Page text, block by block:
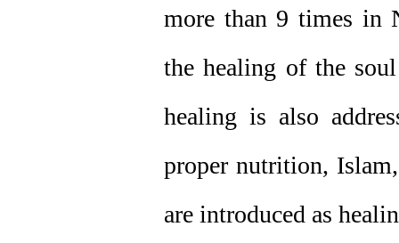
more than 9 times in
the healing of the
healing is also
proper nutrition,
are introduced as